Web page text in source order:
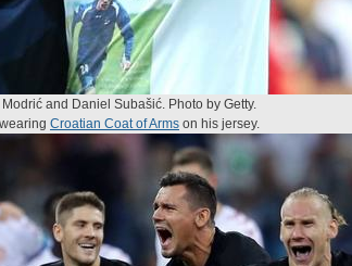
Modrić and Daniel Subašić. Photo by Getty.
Croatian Coat of Arms on his jersey.